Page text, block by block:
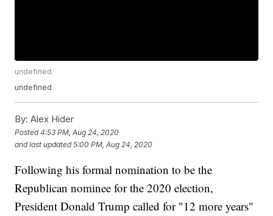
undefined
undefined
By: Alex Hider
Posted4:53 PM, Aug 24, 2020
and last updated 5:00 PM, Aug 24, 2020
Following his formal nomination to be the
Republican nominee for the 2020 election,
President Donald Trump called for "12 more years"